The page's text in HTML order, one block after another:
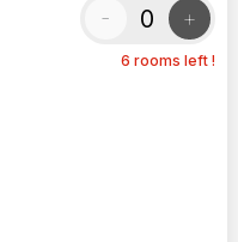
- +
6 rooms left !